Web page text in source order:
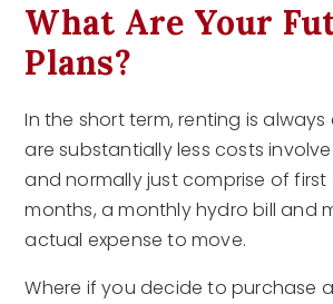
What Are Your
Plans?
In the short term, renting is always
are substantially less costs
and normally just comprise of
months, a monthly hydro bill and
actual expense to move.
Where if you decide to purchase